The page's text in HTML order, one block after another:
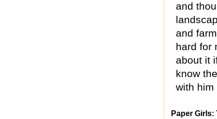
and
and
hard for
about it
know
with him
Paper